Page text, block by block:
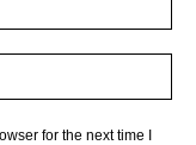
for the next time I